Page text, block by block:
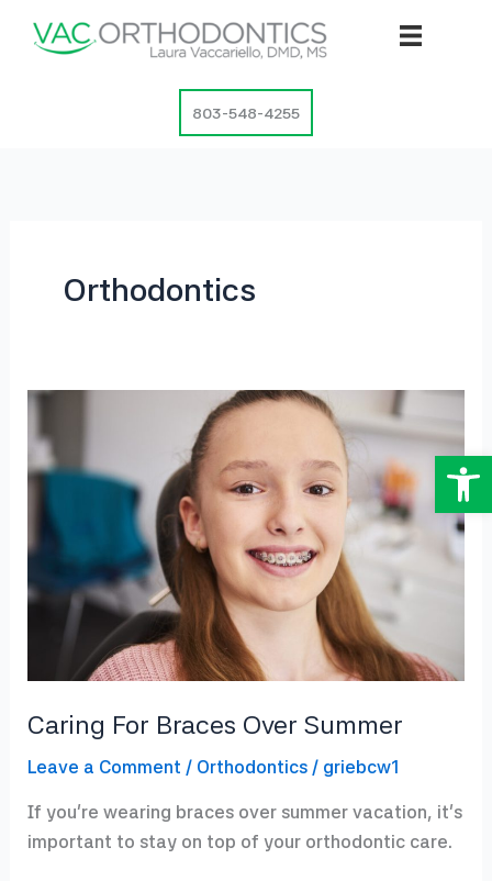
803-548-4255
Orthodontics
Caring For Braces Over Summer
Leave a Comment / Orthodontics / griebcw1
If you’re wearing braces over summer vacation, it’s
important to stay on top of your orthodontic care.